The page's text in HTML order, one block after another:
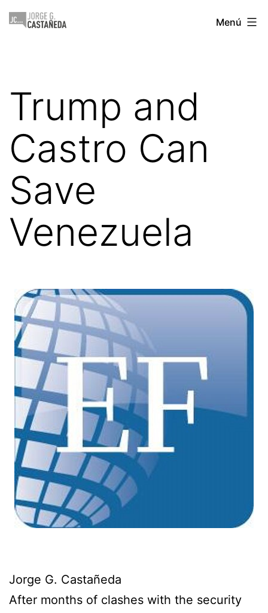
Saltar
Jorge
Menú
Trump and
Castro Can
Save
Venezuela
Jorge G. Castañeda
After months of clashes with the security